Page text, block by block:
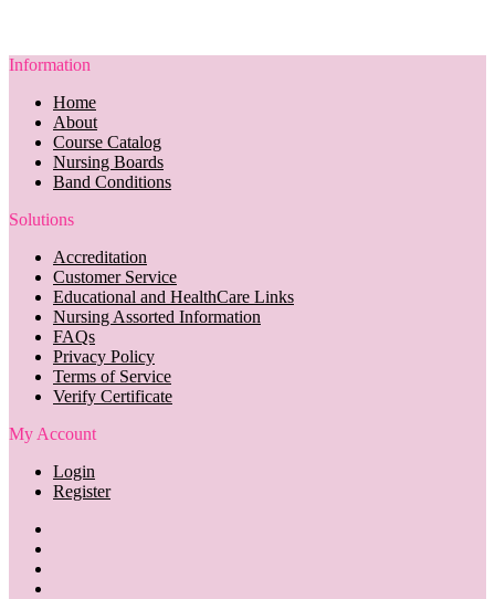
Information
Home
About
Course Catalog
Nursing Boards
Band Conditions
Solutions
Accreditation
Customer Service
Educational and HealthCare Links
Nursing Assorted Information
FAQs
Privacy Policy
Terms of Service
Verify Certificate
My Account
Login
Register